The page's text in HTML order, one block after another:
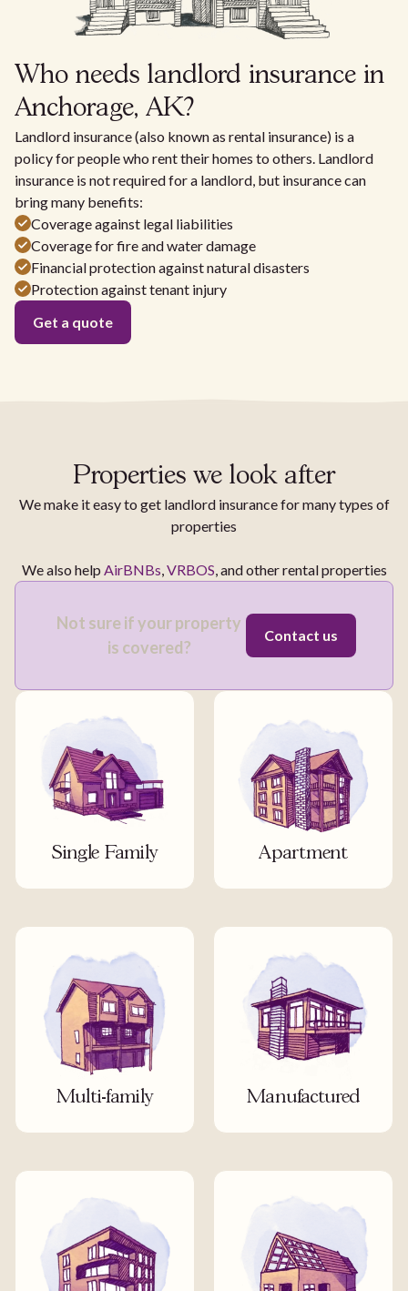
Who needs landlord insurance in
Anchorage, AK?
Landlord insurance (also known as rental insurance) is a
policy for people who rent their homes to others. Landlord
insurance is not required for a landlord, but insurance can
bring many benefits:
Coverage against legal liabilities
Coverage for fire and water damage
Financial protection against natural disasters
Protection against tenant injury
Get a quote
Properties we look after
We make it easy to get landlord insurance for many types of
properties
We also help AirBNBs,VRBOS, and other rental properties
Not sure if your property
is covered?
Contact us
Single Family Apartment
Multi-family Manufactured